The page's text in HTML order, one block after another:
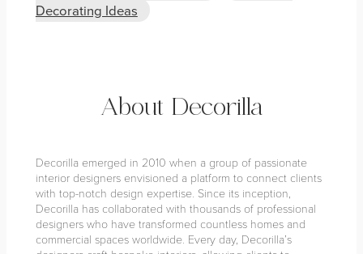
Decorating Ideas
About Decorilla
Decorilla emerged in 2010 when a group of passionate
interior designers envisioned a platform to connect clients
with top-notch design expertise. Since its inception,
Decorilla has collaborated with thousands of professional
designers who have transformed countless homes and
commercial spaces worldwide. Every day, Decorilla’s